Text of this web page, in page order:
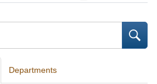
Departments